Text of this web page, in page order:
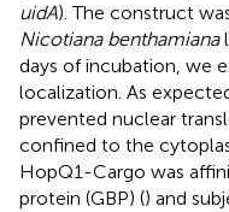
uidA). The construct
Nicotiana benthamiana
days of incubation, we
localization. As
prevented nuclear
confined to the
HopQ1-Cargo was
protein (GBP) () and